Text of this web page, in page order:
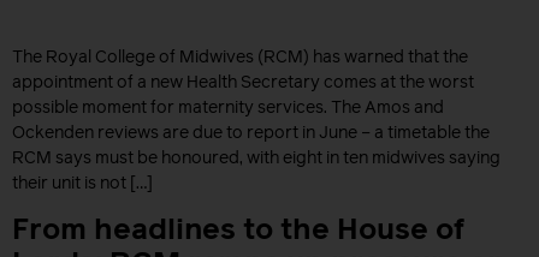
The Royal College of Midwives (RCM) has warned that the
appointment of a new Health Secretary comes at the worst
possible moment for maternity services. The Amos and
Ockenden reviews are due to report in June – a timetable the
RCM says must be honoured, with eight in ten midwives saying
their unit is not […]
From headlines to the House of